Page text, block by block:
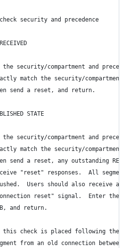
security and precedence
the security/compartment and
match the security/compartment
send a reset, and return.
STATE
the security/compartment and
match the security/compartment
send a reset, any outstanding
"reset" responses.  All segment
Users should also receive an
reset" signal.  Enter the
and return.
this check is placed following the
from an old connection between